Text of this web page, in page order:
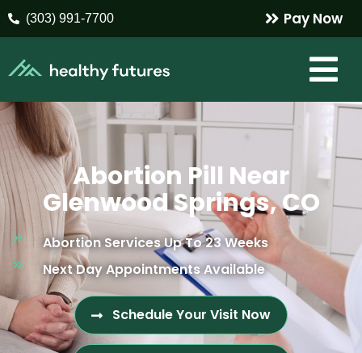
(303) 991-7700 Pay Now
Abortion Pill Near
Glenwood Springs, CO
Abortion Services Up To 23 Weeks
Next Day Appointments Available
Schedule Your Visit Now